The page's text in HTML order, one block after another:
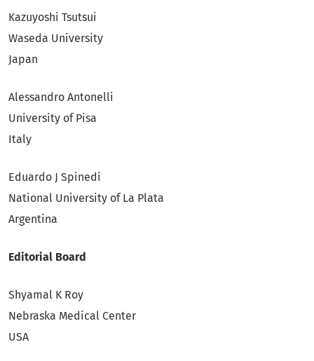
Kazuyoshi Tsutsui
Waseda University
Japan
Alessandro Antonelli
University of Pisa
Italy
Eduardo J Spinedi
National University of La Plata
Argentina
Editorial Board
Shyamal K Roy
Nebraska Medical Center
USA